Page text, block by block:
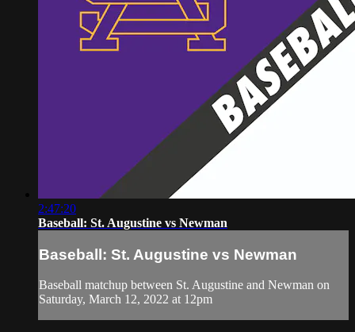
2:47:20
Baseball: St. Augustine vs Newman
Baseball: St. Augustine vs Newman
Baseball matchup between St. Augustine and Newman on
Saturday, March 12, 2022 at 12pm